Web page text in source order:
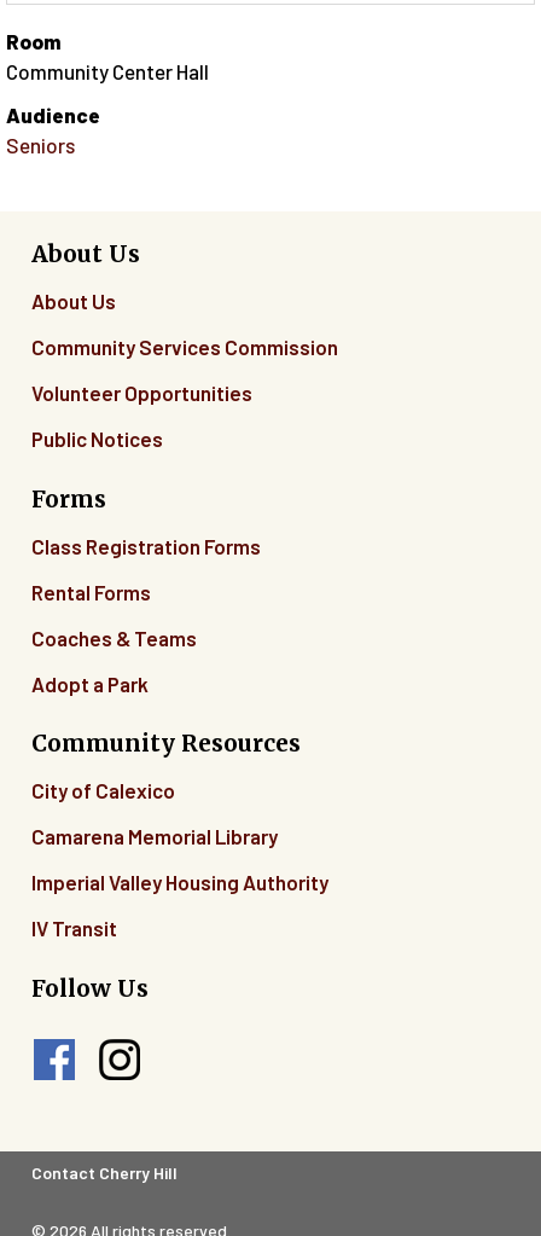
Room
Community Center Hall
Audience
Seniors
About Us
About Us
Community Services Commission
Volunteer Opportunities
Public Notices
Forms
Class Registration Forms
Rental Forms
Coaches & Teams
Adopt a Park
Community Resources
City of Calexico
Camarena Memorial Library
Imperial Valley Housing Authority
IV Transit
Follow Us
Footer
Contact Cherry Hill
© 2026 All rights reserved.